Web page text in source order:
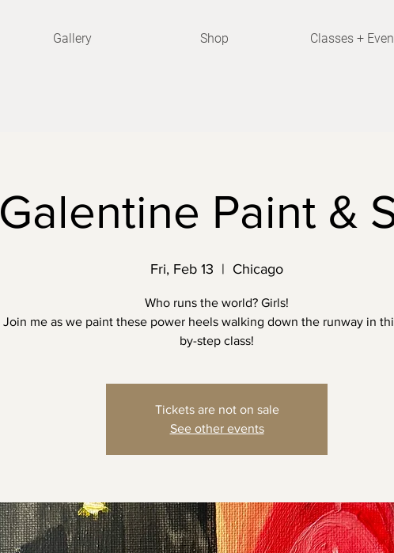
Gallery Shop Classes +
Galentine Paint &
Fri, Feb 13
  |
Chicago
Who runs the world? Girls!
Join me as we paint these power heels walking down the runway in
by-step class!
Tickets are not on sale
See other events